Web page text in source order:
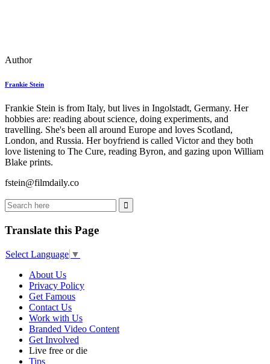
Author
Frankie Stein
Frankie Stein is from Italy, but lives in Ingolstadt, Germany. Her
hobbies are: reading about science, doing experiments, and
travelling. She's been all around Europe and loves Scotland,
London, and Russia. Her boyfriend is called Victor and they both
love listening to The Cure, reading Byron, and gazing upon William
Blake prints.
fstein@filmdaily.co
Translate this Page
Select Language ▼
About Us
Privacy Policy
Get Famous
Contact Us
Work with Us
Branded Video Content
Get Involved
Live free or die
Tips